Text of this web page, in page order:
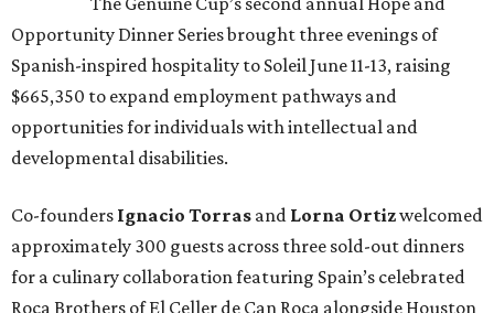
Opportunity Dinner Series brought three evenings of
Spanish-inspired hospitality to Soleil June 11-13, raising
$665,350 to expand employment pathways and
opportunities for individuals with intellectual and
developmental disabilities.
Co-founders Ignacio Torras and Lorna Ortizwelcomed
approximately 300 guests across three sold-out dinners
for a culinary collaboration featuring Spain’s celebrated
Roca Brothers of El Celler de Can Roca alongside Houston